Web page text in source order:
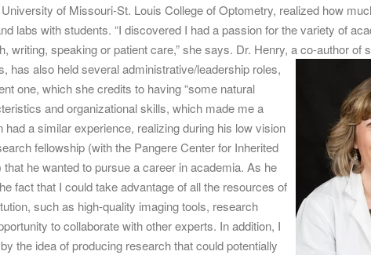
of Missouri-St. Louis College of Optometry, realized how
labs with students. “I discovered I had a passion for the variety of
writing, speaking or patient care,” she says. Dr. Henry, a co-author of
has also held several administrative/leadership roles,
one, which she credits to having “some natural
and organizational skills, which made me a
had a similar experience, realizing during his low vision
fellowship (with the Pangere Center for Inherited
he wanted to pursue a career in academia. As he
fact that I could take advantage of all the resources of
such as high-quality imaging tools, research
to collaborate with other experts. In addition, I
the idea of producing research that could potentially